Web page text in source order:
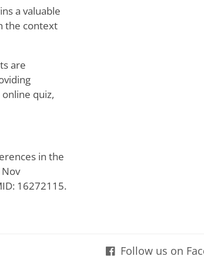
a valuable
the context
are
quiz,
in the
16272115.
Follow us on